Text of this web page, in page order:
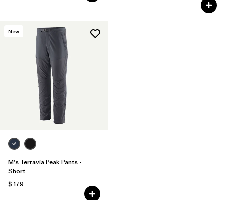
New
M's Terravia Peak Pants -
Short
$ 179